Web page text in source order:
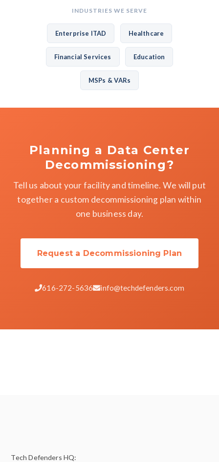
INDUSTRIES WE SERVE
Enterprise ITAD Healthcare
Financial Services Education
MSPs & VARs
Planning a Data Center
Decommissioning?
Tell us about your facility and timeline. We will put
together a custom decommissioning plan within
one business day.
Request a Decommissioning Plan
616-272-5636 info@techdefenders.com
Tech Defenders HQ: